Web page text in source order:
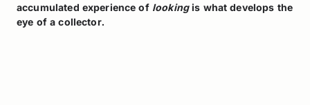
accumulated experience of lookingis what develops the
eye of a collector.